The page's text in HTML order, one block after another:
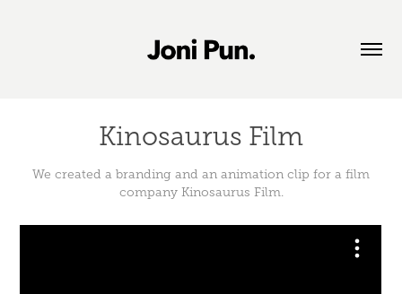
Kinosaurus Film
We created a branding and an animation clip for a film
company Kinosaurus Film.